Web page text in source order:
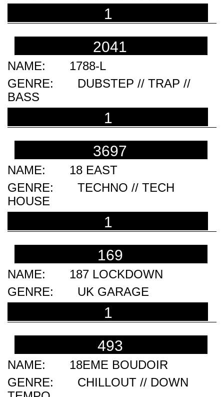
1
2041
1788-L
DUBSTEP // TRAP //
BASS
1
3697
18 EAST
TECHNO // TECH
HOUSE
1
169
187 LOCKDOWN
UK GARAGE
1
493
18EME BOUDOIR
CHILLOUT // DOWN